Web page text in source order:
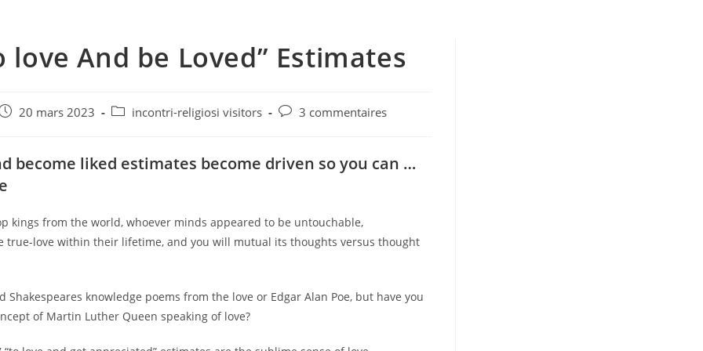
love And be Loved” Estimates
20 mars 2023
Postincontri-religiosi visitors
Post3 commentaires
become liked estimates become driven so you can …
kings from the world, whoever minds appeared to be untouchable,
true-love within their lifetime, and you will mutual its thoughts versus thought
Shakespeares knowledge poems from the love or Edgar Alan Poe, but have you
of Martin Luther Queen speaking of love?